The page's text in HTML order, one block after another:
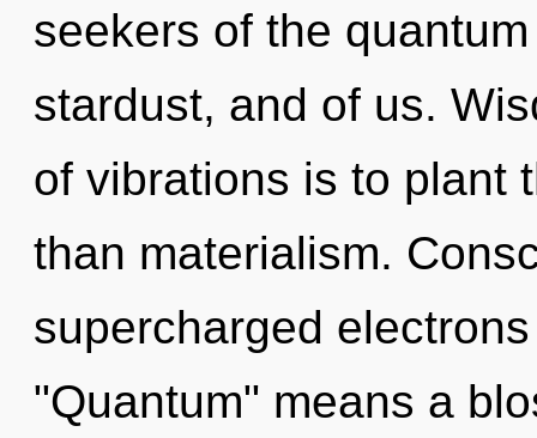
seekers of the
stardust, and of us.
of vibrations is to plant
than materialism.
supercharged
"Quantum" means a